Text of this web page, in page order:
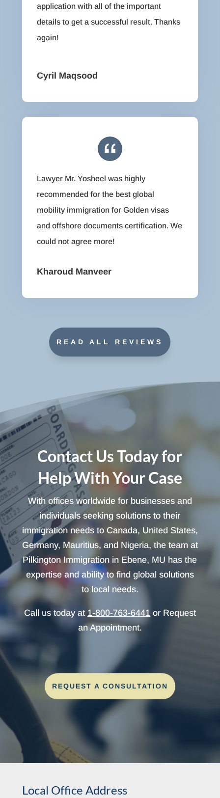
application with all of the important
details to get a successful result. Thanks
again!
Cyril Maqsood
Lawyer Mr. Yosheel was highly
recommended for the best global
mobility immigration for Golden visas
and offshore documents certification. We
could not agree more!
Kharoud Manveer
READ ALL REVIEWS
Contact Us Today for
Help With Your Case
With offices worldwide for businesses and
individuals seeking solutions to their
immigration needs to Canada, United States,
Germany, Mauritius, and Nigeria, the team at
Pilkington Immigration in Ebene, MU has the
expertise and ability to find global solutions
to local needs.
Call us today at 1-800-763-6441or Request
an Appointment.
REQUEST A CONSULTATION
Local Office Address